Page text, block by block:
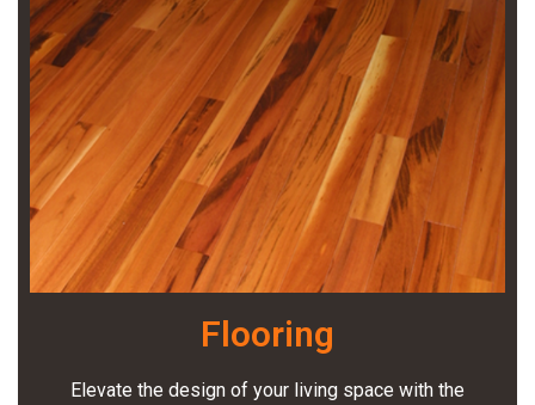
Flooring
Elevate the design of your living space with the